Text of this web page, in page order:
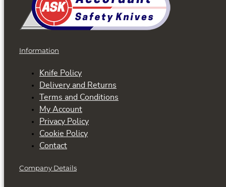
Information
Knife Policy
Delivery and Returns
Terms and Conditions
My Account
Privacy Policy
Cookie Policy
Contact
Company Details